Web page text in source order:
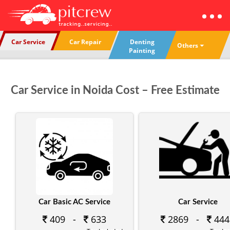
Car Service Car Repair
Denting
Painting
Others
Car Service in Noida Cost – Free Estimate
Car Basic AC Service
409 - 633
Car Service
2869 -